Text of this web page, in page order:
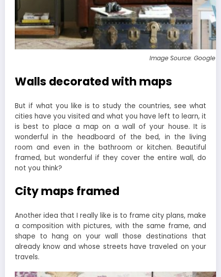
Image Source: Google
Walls decorated with maps
But if what you like is to study the countries, see what
cities have you visited and what you have left to learn, it
is best to place a map on a wall of your house. It is
wonderful in the headboard of the bed, in the living
room and even in the bathroom or kitchen. Beautiful
framed, but wonderful if they cover the entire wall, do
not you think?
City maps framed
Another idea that I really like is to frame city plans, make
a composition with pictures, with the same frame, and
shape to hang on your wall those destinations that
already know and whose streets have traveled on your
travels.